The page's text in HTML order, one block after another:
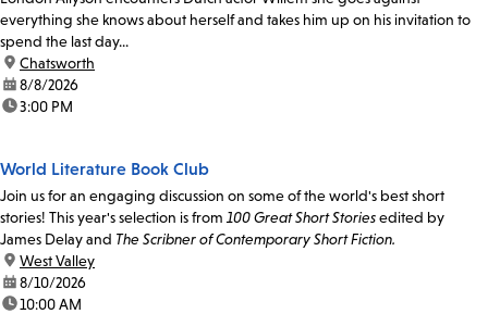
everything she knows about herself and takes him up on his invitation to
spend the last day...
location:
Chatsworth
date:8/8/2026
time:3:00 PM
World Literature Book Club
Join us for an engaging discussion on some of the world's best short
stories! This year's selection is from 100 Great Short Storiesedited by
James Delay and The Scribner of Contemporary Short Fiction.
location:
West Valley
date:8/10/2026
time:10:00 AM